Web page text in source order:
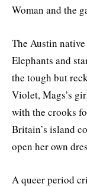
Woman and the
The Austin
Elephants and
the tough but
Violet, Mags’s
with the crooks
Britain’s island
open her own
A queer period